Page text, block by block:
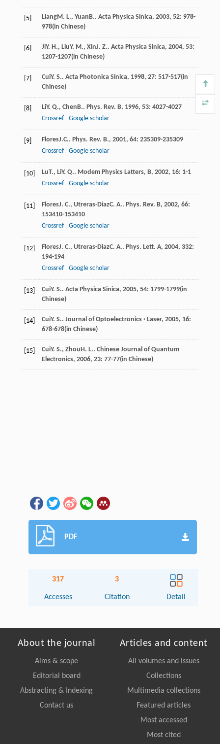
[5] LiangM. L., Yuan B.. Acta Physica Sinica, 2003, 52: 978-
978(in Chinese)
[6] JiY. H., LiuY. M., XinJ. Z.. Acta Physica Sinica, 2004, 53:
1207-1207(in Chinese)
[7] CuiY. S.. Acta Photonica Sinica, 1998, 27: 517-517(in
Chinese)
[8] LiY. Q., Chen B.. Phys. Rev. B, 1996, 53: 4027-4027
Crossref
Google scholar
[9] FloresJ.C.. Phys. Rev. B., 2001, 64: 235309-235309
Crossref
Google scholar
[10] LuT., LiY. Q.. Modem Physics Latters, B, 2002, 16: 1-1
Crossref
Google scholar
[11] FloresJ. C., Utreras-DiazC. A.. Phys. Rev. B, 2002, 66:
153410-153410
Crossref
Google scholar
[12] FloresJ. C., Utreras-DiazC. A.. Phys. Lett. A, 2004, 332:
194-194
Crossref
Google scholar
[13] CuiY. S.. Acta Physica Sinica, 2005, 54: 1799-1799(in
Chinese)
[14] CuiY. S.. Journal of Optoelectronics · Laser, 2005, 16:
678-678(in Chinese)
[15] CuiY. S., Zhou H. L.. Chinese Journal of Quantum
Electronics, 2006, 23: 77-77(in Chinese)
PDF
317
Accesses
3
Citation Detail
About the journal
Aims & scope
Editorial board
Abstracting & Indexing
Contact us
Articles and content
All volumes and issues
Collections
Multimedia collections
Featured articles
Most accessed
Most cited